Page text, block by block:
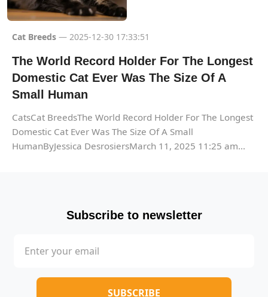
Cat Breeds — 2025-12-30 17:33:51
The World Record Holder For The Longest
Domestic Cat Ever Was The Size Of A
Small Human
CatsCat BreedsThe World Record Holder For The Longest
Domestic Cat Ever Was The Size Of A Small
HumanByJessica DesrosiersMarch 11, 2025 11:25 am...
Subscribe to newsletter